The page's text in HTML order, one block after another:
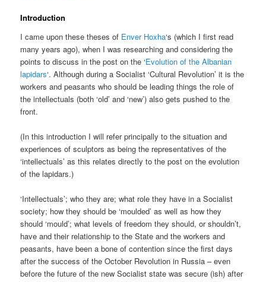
Introduction
I came upon these theses of Enver Hoxha‘s (which I first read
many years ago), when I was researching and considering the
points to discuss in the post on the ‘Evolution of the Albanian
lapidars‘. Although during a Socialist ‘Cultural Revolution’ it is the
workers and peasants who should be leading things the role of
the intellectuals (both ‘old’ and ‘new’) also gets pushed to the
front.
(In this introduction I will refer principally to the situation and
experiences of sculptors as being the representatives of the
‘intellectuals’ as this relates directly to the post on the evolution
of the lapidars.)
‘Intellectuals’; who they are; what role they have in a Socialist
society; how they should be ‘moulded’ as well as how they
should ‘mould’; what levels of freedom they should, or shouldn’t,
have and their relationship to the State and the workers and
peasants, have been a bone of contention since the first days
after the success of the October Revolution in Russia – even
before the future of the new Socialist state was secure (ish) after